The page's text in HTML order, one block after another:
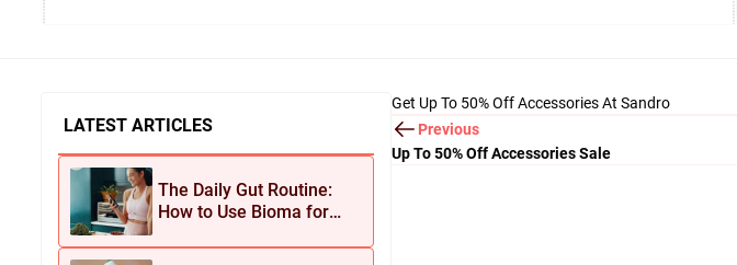
LATEST ARTICLES
The Daily Gut Routine:
How to Use Bioma for
Get Up To 50% Off Accessories At Sandro
Previous
Up To 50% Off Accessories Sale